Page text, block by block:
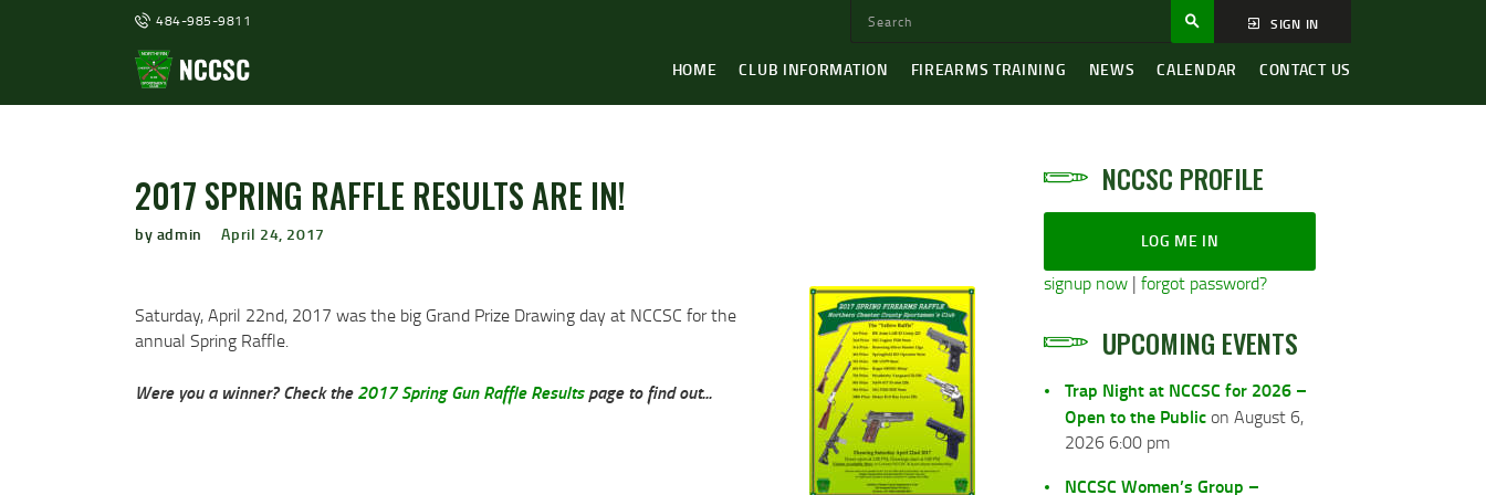
484-985-9811 SIGN IN
HOME CLUB INFORMATION FIREARMS TRAINING NEWS CALENDAR CONTACT US
2017 SPRING RAFFLE RESULTS ARE IN!
by admin April 24, 2017
Saturday, April 22nd, 2017 was the big Grand Prize Drawing day at NCCSC for the
annual Spring Raffle.
Were you a winner? Check the2017 Spring Gun Raffle Resultspage to find out...
NCCSC PROFILE
LOG ME IN
signup now | forgot password?
UPCOMING EVENTS
Trap Night at NCCSC for 2026 –
Open to the Public on August 6,
2026 6:00 pm
NCCSC Women’s Group –